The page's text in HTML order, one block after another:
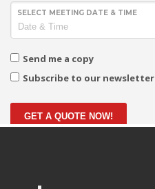
SELECT MEETING DATE & TIME
Send me a copy
Subscribe to our newsletter
GET A QUOTE NOW!